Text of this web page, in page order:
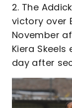
2. The
victory over
November
Kiera
day after